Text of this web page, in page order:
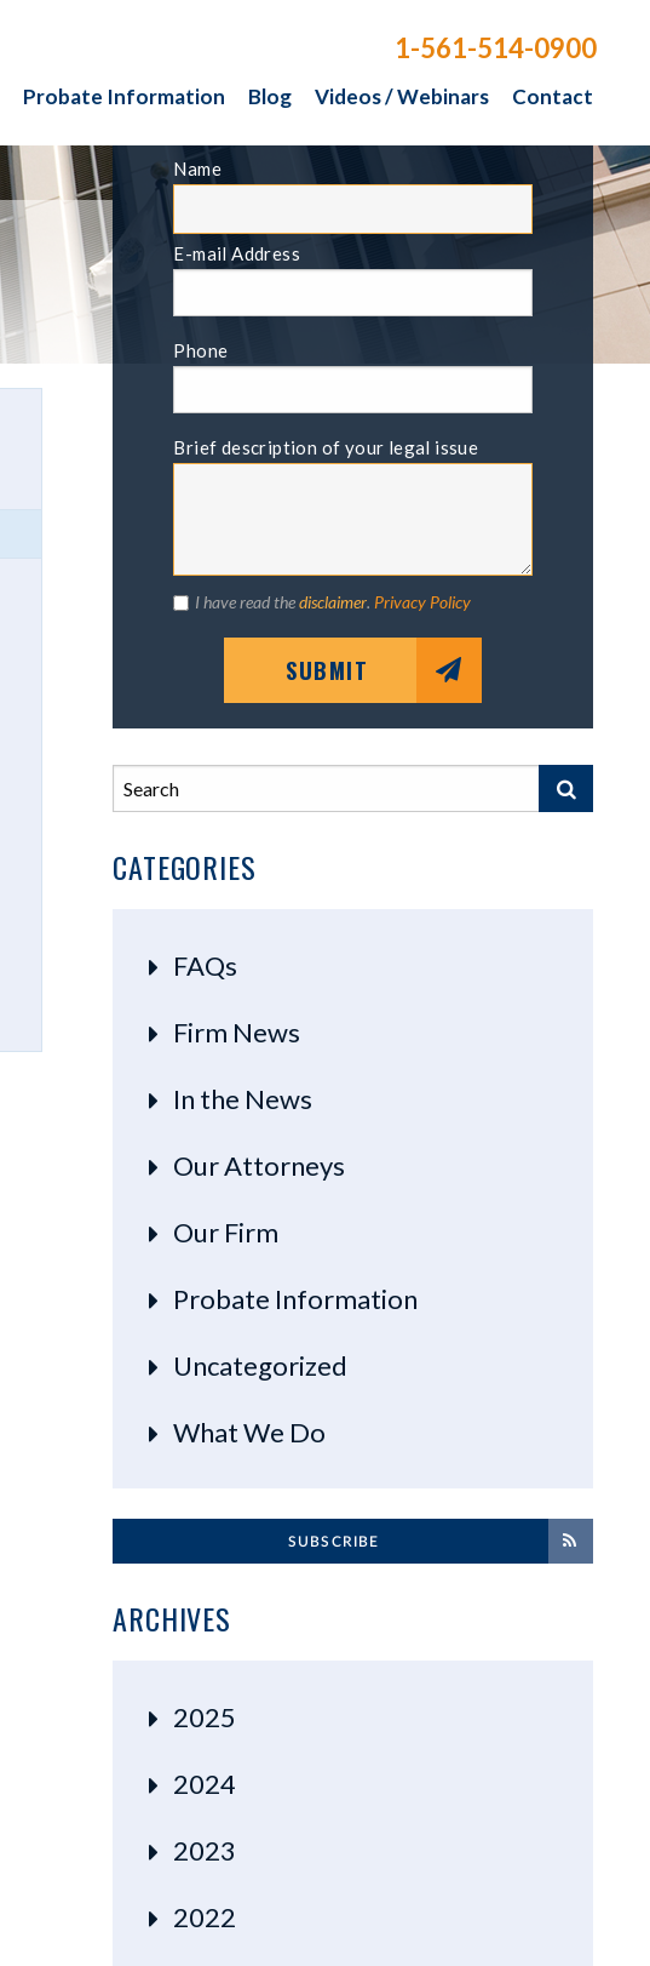
1-561-514-0900
Probate Information Blog Videos / Webinars Contact
FREE CONSULTATION
Name
E-mail Address
Phone
Brief description of your legal issue
I have read thedisclaimer. Privacy Policy
SUBMIT
CATEGORIES
FAQs
Firm News
In the News
Our Attorneys
Our Firm
Probate Information
Uncategorized
What We Do
SUBSCRIBE
ARCHIVES
2025
2024
2023
2022